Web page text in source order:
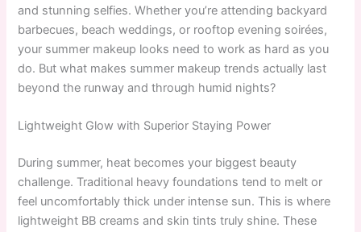
and stunning selfies. Whether you’re attending backyard
barbecues, beach weddings, or rooftop evening soirées,
your summer makeup looks need to work as hard as you
do. But what makes summer makeup trends actually last
beyond the runway and through humid nights?
Lightweight Glow with Superior Staying Power
During summer, heat becomes your biggest beauty
challenge. Traditional heavy foundations tend to melt or
feel uncomfortably thick under intense sun. This is where
lightweight BB creams and skin tints truly shine. These